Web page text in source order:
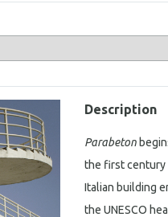
Description
Parabeton
the first century
Italian building
the UNESCO